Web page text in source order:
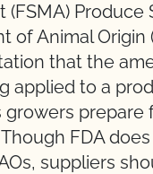
Produce
Animal Origin
that the
applied to a
prepare
FDA
suppliers